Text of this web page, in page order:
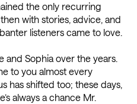
the only recurring
with stories, advice, and
listeners came to love.
and Sophia over the years.
to you almost every
has shifted too; these days,
always a chance Mr.